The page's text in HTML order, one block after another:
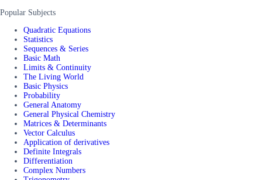
Popular Subjects
Quadratic Equations
Statistics
Sequences & Series
Basic Math
Limits & Continuity
The Living World
Basic Physics
Probability
General Anatomy
General Physical Chemistry
Matrices & Determinants
Vector Calculus
Application of derivatives
Definite Integrals
Differentiation
Complex Numbers